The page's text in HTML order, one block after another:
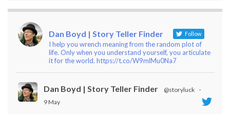
Dan Boyd | Story Teller Finder Follow
I help you wrench meaning from the random plot of
life. Only when you understand yourself, you articulate
it for the world. https://t.co/W9mlMu0Na7
Dan Boyd | Story Teller Finder @storyluck
·
9 May